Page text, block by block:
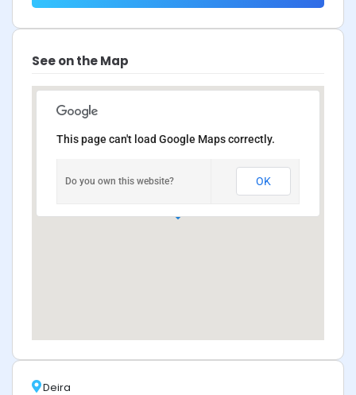
See on the Map
This page can't load Google Maps correctly.
Do you own this website? OK
Deira